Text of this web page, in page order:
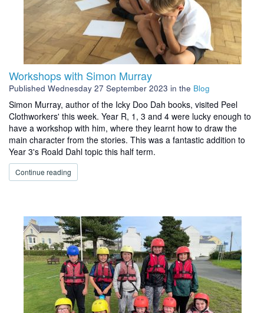
Workshops with Simon Murray
Published Wednesday 27 September 2023 in the Blog
Simon Murray, author of the Icky Doo Dah books, visited Peel
Clothworkers' this week. Year R, 1, 3 and 4 were lucky enough to
have a workshop with him, where they learnt how to draw the
main character from the stories. This was a fantastic addition to
Year 3's Roald Dahl topic this half term.
Continue reading